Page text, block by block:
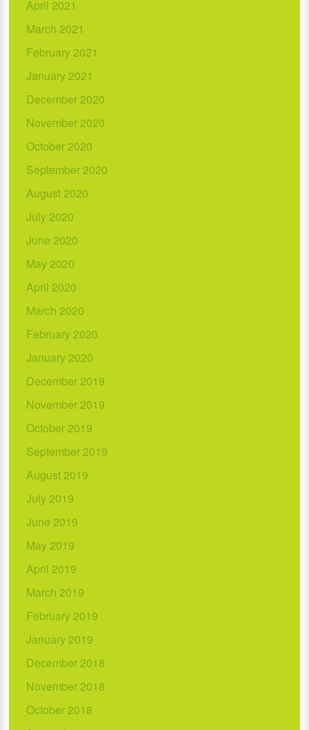
April 2021
March 2021
February 2021
January 2021
December 2020
November 2020
October 2020
September 2020
August 2020
July 2020
June 2020
May 2020
April 2020
March 2020
February 2020
January 2020
December 2019
November 2019
October 2019
September 2019
August 2019
July 2019
June 2019
May 2019
April 2019
March 2019
February 2019
January 2019
December 2018
November 2018
October 2018